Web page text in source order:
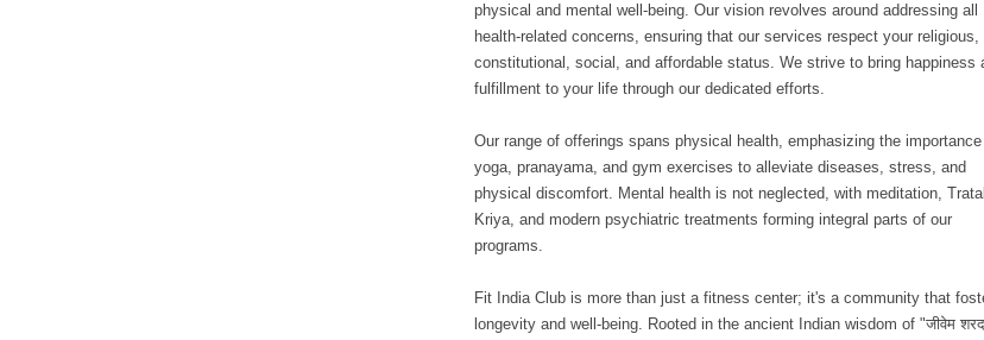
physical and mental well-being. Our vision revolves around addressing all
health-related concerns, ensuring that our services respect your religious,
constitutional, social, and affordable status. We strive to bring happiness
fulfillment to your life through our dedicated efforts.
Our range of offerings spans physical health, emphasizing the
yoga, pranayama, and gym exercises to alleviate diseases, stress, and
physical discomfort. Mental health is not neglected, with meditation,
Kriya, and modern psychiatric treatments forming integral parts of our
programs.
Fit India Club is more than just a fitness center; it's a community that
longevity and well-being. Rooted in the ancient Indian wisdom of "जीवेम